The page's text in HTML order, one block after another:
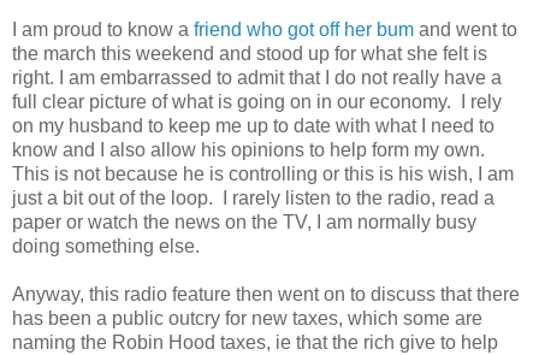
I am proud to know a friend who got off her bum and went to
the march this weekend and stood up for what she felt is
right. I am embarrassed to admit that I do not really have a
full clear picture of what is going on in our economy. I rely
on my husband to keep me up to date with what I need to
know and I also allow his opinions to help form my own.
This is not because he is controlling or this is his wish, I am
just a bit out of the loop. I rarely listen to the radio, read a
paper or watch the news on the TV, I am normally busy
doing something else.
Anyway, this radio feature then went on to discuss that there
has been a public outcry for new taxes, which some are
naming the Robin Hood taxes, ie that the rich give to help